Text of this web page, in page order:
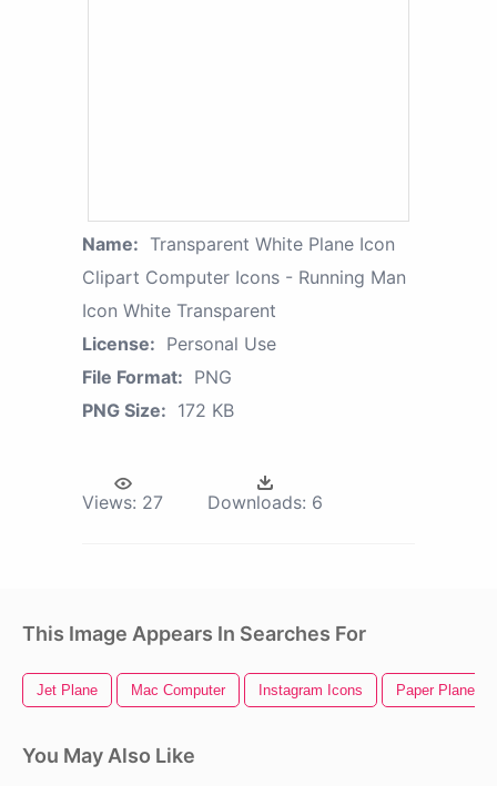
Name: Transparent White Plane Icon
Clipart Computer Icons - Running Man
Icon White Transparent
License: Personal Use
File Format: PNG
PNG Size: 172 KB
Views: 27 Downloads: 6
This Image Appears In Searches For
Jet Plane Mac Computer Instagram Icons Paper Plane
You May Also Like